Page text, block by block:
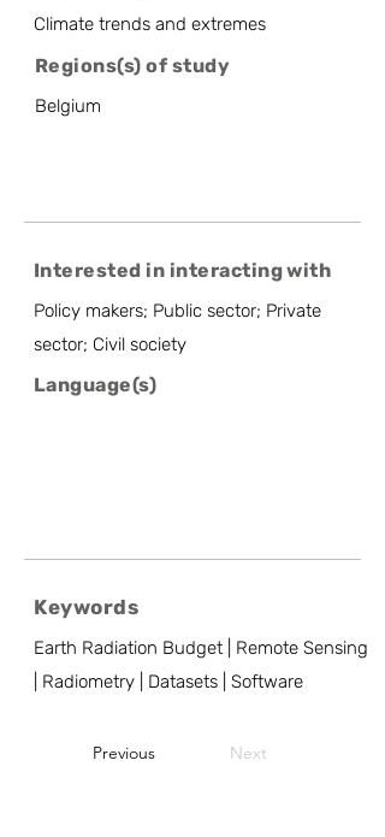
Climate trends and extremes
Regions(s) of study
Belgium
Interested in interacting with
Policy makers; Public sector; Private
sector; Civil society
Language(s)
Keywords
Earth Radiation Budget | Remote Sensing
| Radiometry | Datasets | Software
Previous Next